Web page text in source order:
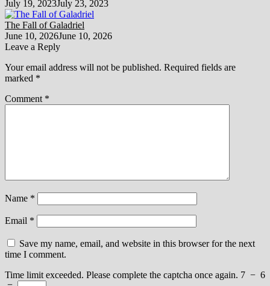
July 19, 2023July 23, 2023
The Fall of Galadriel
June 10, 2026June 10, 2026
Leave a Reply
Your email address will not be published. Required fields are
marked *
Comment *
Name *
Email *
Save my name, email, and website in this browser for the next
time I comment.
Time limit exceeded. Please complete the captcha once again. 7 − 6